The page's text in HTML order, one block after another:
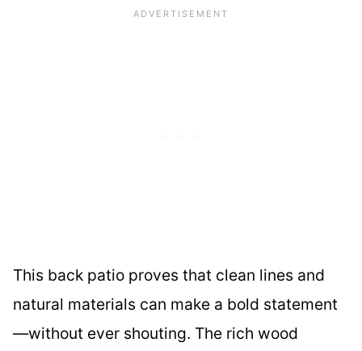
This back patio proves that clean lines and
natural materials can make a bold statement
—without ever shouting. The rich wood